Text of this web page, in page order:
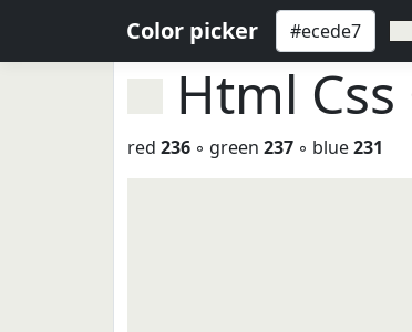
Color picker
Html Css
red 236 ◦ green 237 ◦ blue231